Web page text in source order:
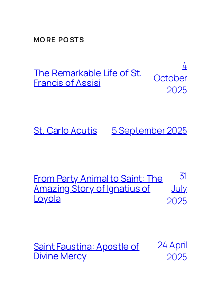
MORE POSTS
The Remarkable Life of St.
Francis of Assisi
4
October
2025
St. Carlo Acutis 5 September 2025
From Party Animal to Saint: The
Amazing Story of Ignatius of
Loyola
31
July
2025
Saint Faustina: Apostle of
Divine Mercy
24 April
2025